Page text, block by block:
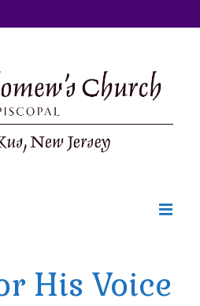
His Voice